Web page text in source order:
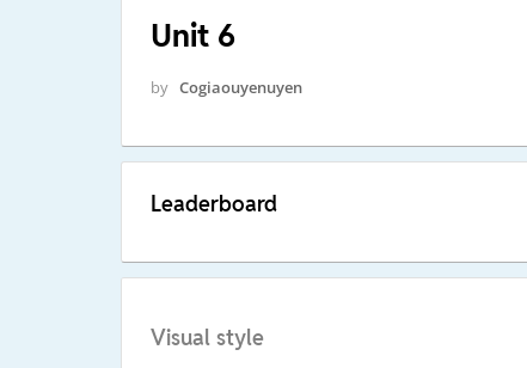
Unit 6
by Cogiaouyenuyen
Leaderboard
Visual style